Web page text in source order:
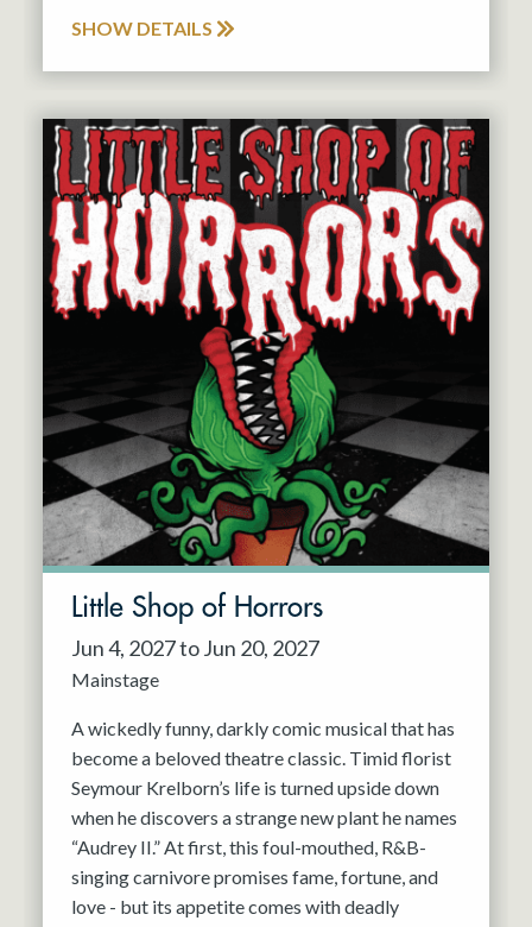
SHOW DETAILS
Little Shop of Horrors
Jun 4, 2027 to Jun 20, 2027
Mainstage
A wickedly funny, darkly comic musical that has
become a beloved theatre classic. Timid florist
Seymour Krelborn’s life is turned upside down
when he discovers a strange new plant he names
“Audrey II.” At first, this foul-mouthed, R&B-
singing carnivore promises fame, fortune, and
love - but its appetite comes with deadly